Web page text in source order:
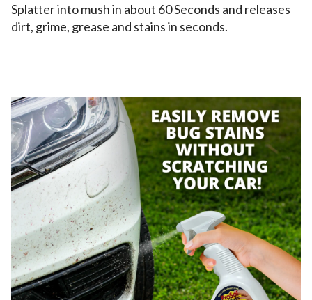
Splatter into mush in about 60 Seconds and releases
dirt, grime, grease and stains in seconds.